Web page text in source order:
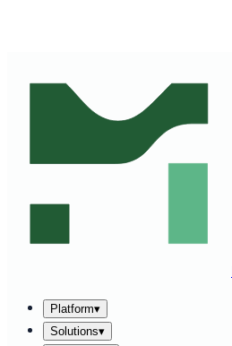
Platform▾
Solutions▾